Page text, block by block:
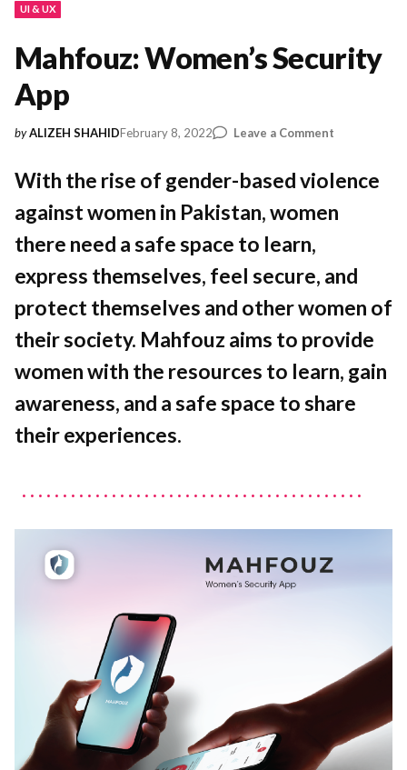
UI & UX
Mahfouz: Women’s Security
App
by ALIZEH SHAHIDFebruary 8, 2022 Leave a Commenton
Women’s
Security
App
With the rise of gender-based violence
against women in Pakistan, women
there need a safe space to learn,
express themselves, feel secure, and
protect themselves and other women of
their society. Mahfouz aims to provide
women with the resources to learn, gain
awareness, and a safe space to share
their experiences.